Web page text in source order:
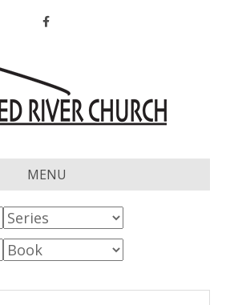
Facebook
MENU